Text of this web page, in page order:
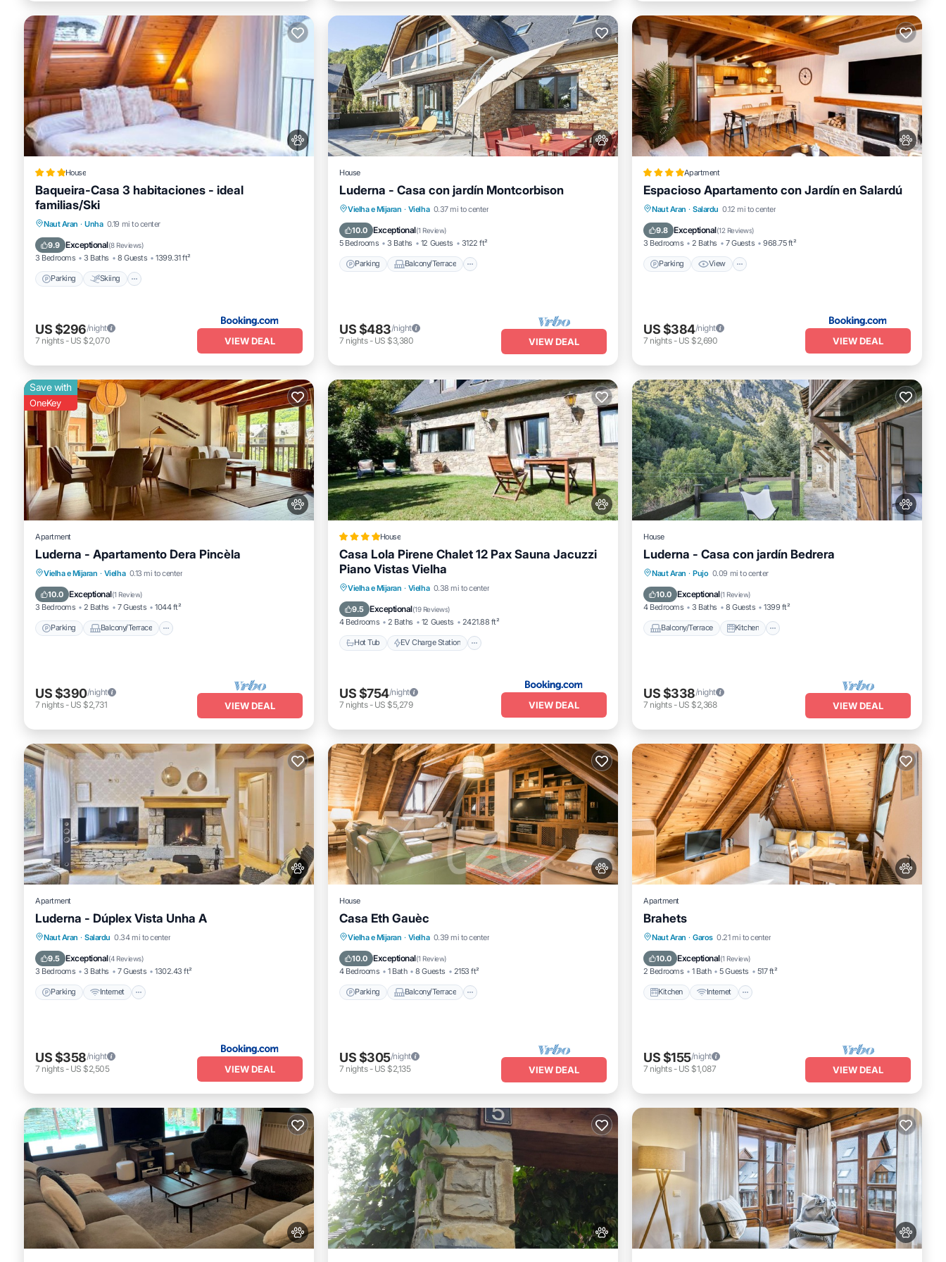
House
Baqueira-Casa 3 habitaciones - ideal
familias/Ski
Naut Aran · Unha 0.19 mi to center
9.9 Exceptional(8 Reviews)
3 Bedrooms 3 Baths 8 Guests 1399.31 ft²
Parking Skiing
Parking Skiing
Pet Friendly
US $296/night
7 nights- US $2,070 VIEW DEAL
House
Luderna - Casa con jardín Montcorbison
Vielha e Mijaran · Vielha 0.37 mi to center
10.0 Exceptional(1 Review)
5 Bedrooms 3 Baths 12 Guests 3122 ft²
Parking Balcony/Terrace
Parking Balcony/Terrace
Internet
US $483/night
7 nights- US $3,380 VIEW DEAL
Apartment
Espacioso Apartamento con Jardín en Salardú
Naut Aran · Salardu 0.12 mi to center
9.8 Exceptional(12 Reviews)
3 Bedrooms 2 Baths 7 Guests 968.75 ft²
Parking View
Parking View
Pet Friendly
US $384/night
7 nights- US $2,690 VIEW DEAL
Save with
OneKey
Apartment
Luderna - Apartamento Dera Pincèla
Vielha e Mijaran · Vielha 0.13 mi to center
10.0 Exceptional(1 Review)
3 Bedrooms 2 Baths 7 Guests 1044 ft²
Parking Balcony/Terrace
Parking Balcony/Terrace
Internet
US $390/night
7 nights- US $2,731 VIEW DEAL
House
Casa Lola Pirene Chalet 12 Pax Sauna Jacuzzi
Piano Vistas Vielha
Vielha e Mijaran · Vielha 0.38 mi to center
9.5 Exceptional(19 Reviews)
4 Bedrooms 2 Baths 12 Guests 2421.88 ft²
Hot Tub EV Charge Station
Hot Tub EV Charge Station
Skiing
US $754/night
7 nights- US $5,279 VIEW DEAL
House
Luderna - Casa con jardín Bedrera
Naut Aran · Pujo 0.09 mi to center
10.0 Exceptional(1 Review)
4 Bedrooms 3 Baths 8 Guests 1399 ft²
Balcony/Terrace Kitchen
Balcony/Terrace
Pet Friendly
US $338/night
7 nights- US $2,368 VIEW DEAL
Apartment
Luderna - Dúplex Vista Unha A
Naut Aran · Salardu 0.34 mi to center
9.5 Exceptional(4 Reviews)
3 Bedrooms 3 Baths 7 Guests 1302.43 ft²
Parking Internet
Parking Internet
Child Friendly
US $358/night
7 nights- US $2,505 VIEW DEAL
House
Casa Eth Gauèc
Vielha e Mijaran · Vielha 0.39 mi to center
10.0 Exceptional(1 Review)
4 Bedrooms 1 Bath 8 Guests 2153 ft²
Parking Balcony/Terrace
Parking Balcony/Terrace
Internet
US $305/night
7 nights- US $2,135 VIEW DEAL
Apartment
Brahets
Naut Aran · Garos 0.21 mi to center
10.0 Exceptional(1 Review)
2 Bedrooms 1 Bath 5 Guests 517 ft²
Kitchen Internet
Kitchen Internet
Child Friendly
US $155/night
7 nights- US $1,087 VIEW DEAL